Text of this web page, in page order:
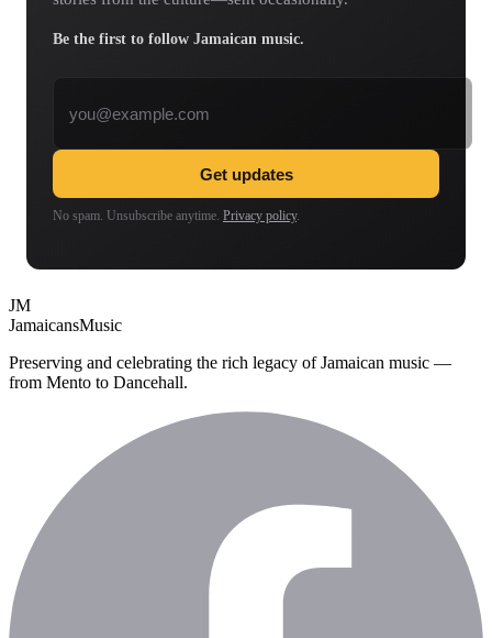
Be the first to follow Jamaican music.
Get updates
No spam. Unsubscribe anytime. Privacy policy.
JM
JamaicansMusic
Preserving and celebrating the rich legacy of Jamaican music —
from Mento to Dancehall.